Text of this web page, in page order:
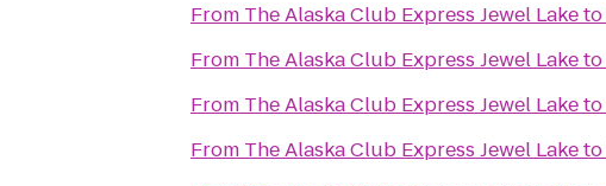
From The Alaska Club Express Jewel Laketo
From The Alaska Club Express Jewel Laketo
From The Alaska Club Express Jewel Laketo
From The Alaska Club Express Jewel Laketo